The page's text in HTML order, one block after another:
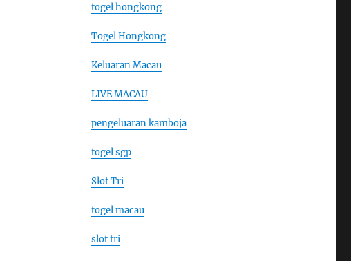
togel hongkong
Togel Hongkong
Keluaran Macau
LIVE MACAU
pengeluaran kamboja
togel sgp
Slot Tri
togel macau
slot tri